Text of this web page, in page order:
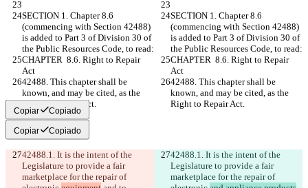
SECTION 1. Chapter 8.6
(commencing with Section 42488)
is added to Part 3 of Division 30 of
the Public Resources Code, to read:
SECTION 1. Chapter 8.6
(commencing with Section 42488)
is added to Part 3 of Division 30 of
the Public Resources Code, to read:
CHAPTER  8.6. Right to Repair
Act
CHAPTER  8.6. Right to Repair
Act
42488. This chapter shall be
known, and may be cited, as the
Right to Repair Act.
42488. This chapter shall be
known, and may be cited, as the
Right to Repair Act.
Copiar Copiado
Copiar Copiado
42488.1. It is the intent of the
Legislature to provide a fair
marketplace for the repair of
42488.1. It is the intent of the
Legislature to provide a fair
marketplace for the repair of